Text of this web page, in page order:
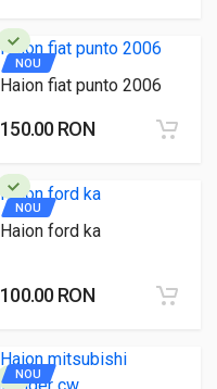
NOU
Haion fiat punto 2006
150.00 RON
NOU
Haion ford ka
100.00 RON
NOU